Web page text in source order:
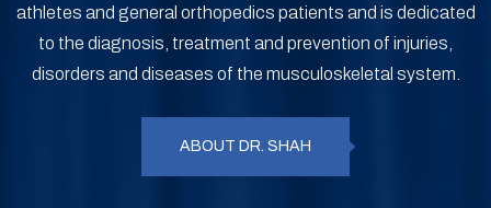
athletes and general orthopedics patients and is dedicated
to the diagnosis, treatment and prevention of injuries,
disorders and diseases of the musculoskeletal system.
ABOUT DR. SHAH